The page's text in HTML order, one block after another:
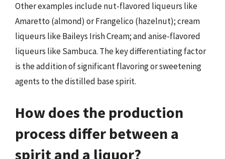
Other examples include nut-flavored liqueurs like
Amaretto (almond) or Frangelico (hazelnut); cream
liqueurs like Baileys Irish Cream; and anise-flavored
liqueurs like Sambuca. The key differentiating factor
is the addition of significant flavoring or sweetening
agents to the distilled base spirit.
How does the production
process differ between a
spirit and a liquor?